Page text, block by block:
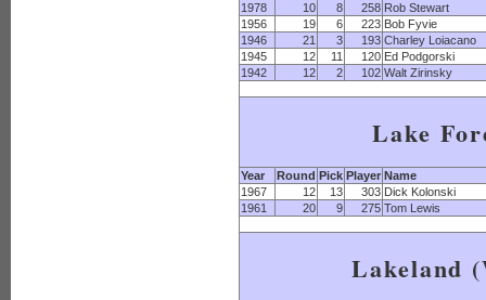
1978
10 8 258 Rob Stewart
1956
19 6 223 Bob Fyvie
1946
21 3 193 Charley Loiacano
1945
12 11 120 Ed Podgorski
1942
12 2 102 Walt Zirinsky
Lake
Year Round Pick Player Name
1967
12 13 303 Dick Kolonski
1961
20 9 275 Tom Lewis
Lakeland